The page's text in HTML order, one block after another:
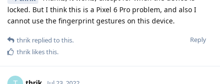
locked. But I think this is a Pixel 6 Pro problem, and also I
cannot use the fingerprint gestures on this device.
Reply
thrik replied to this.
thrik likes this.